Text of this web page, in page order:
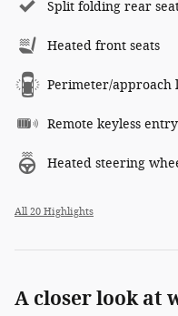
Split folding rear
Heated front seats
Perimeter/approach
Remote keyless entry
Heated steering
All 20 Highlights
A closer look at